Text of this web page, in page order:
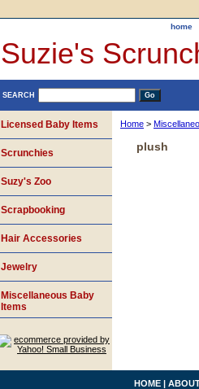
home
Suzie's
SEARCH
Home >
plush
Licensed Baby Items
Scrunchies
Suzy's Zoo
Scrapbooking
Hair Accessories
Jewelry
Miscellaneous Baby
Items
HOME |